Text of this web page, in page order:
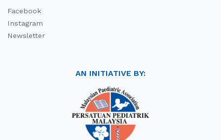
Facebook
Instagram
Newsletter
AN INITIATIVE BY: